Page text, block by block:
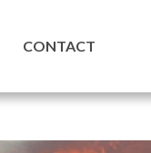
CONTACT